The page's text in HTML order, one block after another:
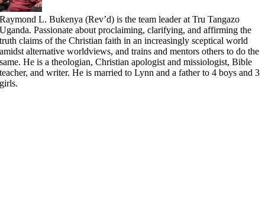
Raymond L. Bukenya (Rev’d) is the team leader at Tru Tangazo
Uganda. Passionate about proclaiming, clarifying, and affirming the
truth claims of the Christian faith in an increasingly sceptical world
amidst alternative worldviews, and trains and mentors others to do the
same. He is a theologian, Christian apologist and missiologist, Bible
teacher, and writer. He is married to Lynn and a father to 4 boys and 3
girls.